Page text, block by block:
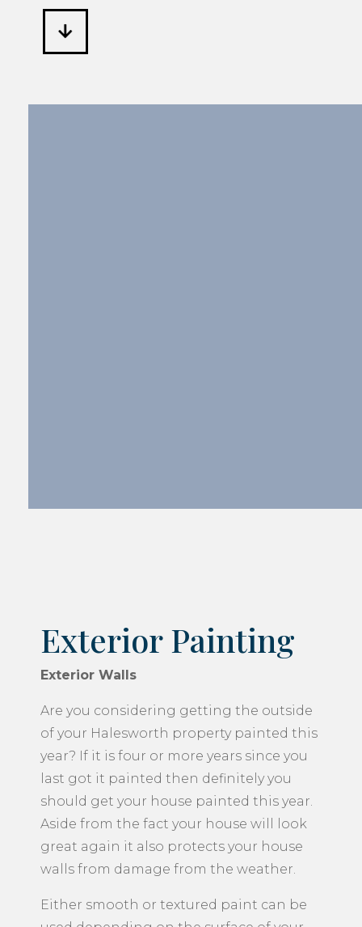
Exterior Painting
Exterior Walls
Are you considering getting the outside
of your Halesworth property painted this
year? If it is four or more years since you
last got it painted then definitely you
should get your house painted this year.
Aside from the fact your house will look
great again it also protects your house
walls from damage from the weather.
Either smooth or textured paint can be